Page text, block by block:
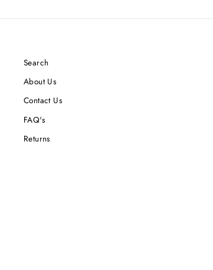
Search
About Us
Contact Us
FAQ's
Returns